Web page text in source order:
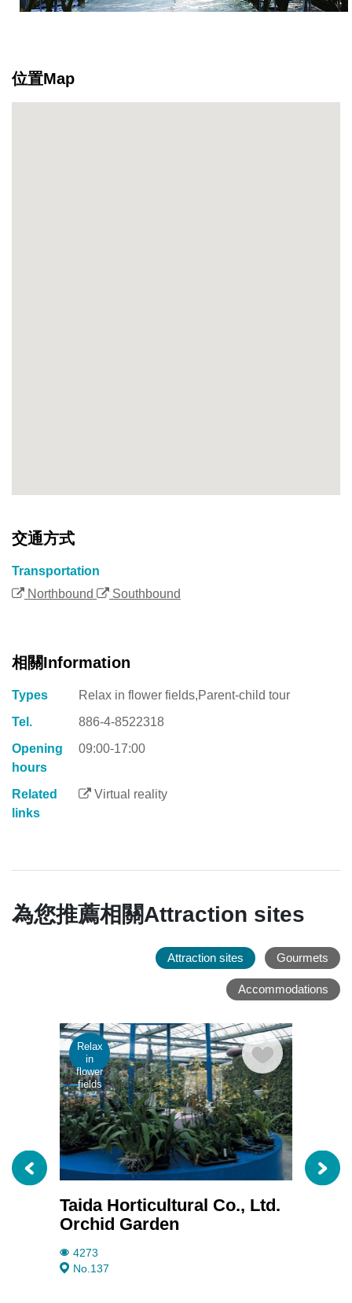
a
位置Map
交通方式
Transportation
Northbound
Southbound
相關Information
Types
Relax in flower fields,Parent-child tour
Tel.
886-4-8522318
Opening
hours
09:00-17:00
Related
links
Virtual reality
為您推薦相關Attraction sites
Attraction sites Gourmets
Accommodations
Relax
in
flower
fields
Taida Horticultural Co., Ltd.
Orchid Garden
4273
No.137